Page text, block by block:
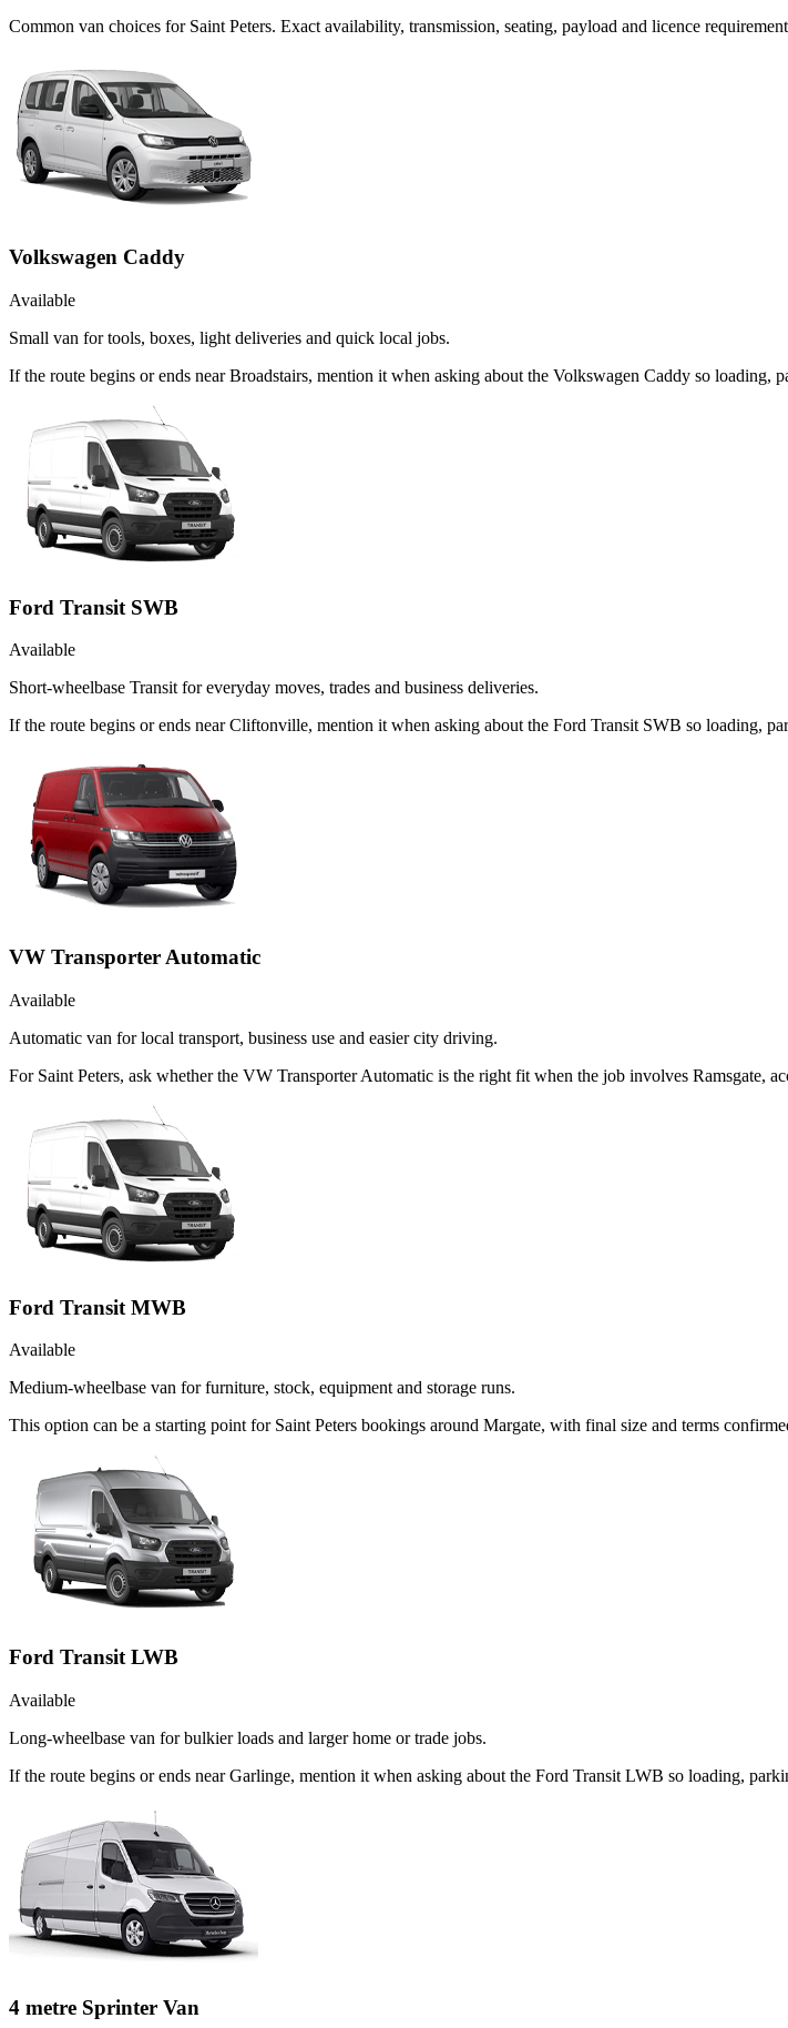
Common van choices for Saint Peters. Exact availability, transmission, seating, payload and licence
Volkswagen Caddy
Available
Small van for tools, boxes, light deliveries and quick local jobs.
If the route begins or ends near Broadstairs, mention it when asking about the Volkswagen Caddy so loading,
Ford Transit SWB
Available
Short-wheelbase Transit for everyday moves, trades and business deliveries.
If the route begins or ends near Cliftonville, mention it when asking about the Ford Transit SWB so loading,
VW Transporter Automatic
Available
Automatic van for local transport, business use and easier city driving.
For Saint Peters, ask whether the VW Transporter Automatic is the right fit when the job involves Ramsgate,
Ford Transit MWB
Available
Medium-wheelbase van for furniture, stock, equipment and storage runs.
This option can be a starting point for Saint Peters bookings around Margate, with final size and terms
Ford Transit LWB
Available
Long-wheelbase van for bulkier loads and larger home or trade jobs.
If the route begins or ends near Garlinge, mention it when asking about the Ford Transit LWB so loading,
4 metre Sprinter Van